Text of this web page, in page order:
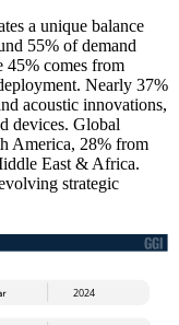
a unique balance
55% of demand
45% comes from
Nearly 37%
acoustic innovations,
devices. Global
America, 28% from
East & Africa.
strategic